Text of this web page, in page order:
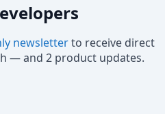
newsletterto receive direct
— and 2 product updates.